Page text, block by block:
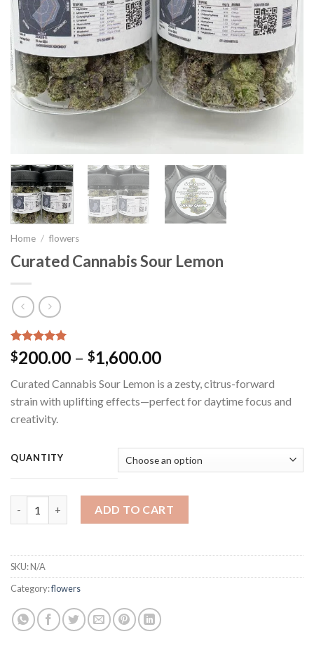
Home / flowers
Curated Cannabis Sour Lemon
Rated5.00
out of 5
3
customer
ratings
$200.00 – $1,600.00Price
$200.00
through
Curated Cannabis Sour Lemon is a zesty, citrus-forward
strain with uplifting effects—perfect for daytime focus and
creativity.
QUANTITY
Curated Cannabis Sour Lemon quantity
ADD TO CART
SKU:N/A
Category:flowers